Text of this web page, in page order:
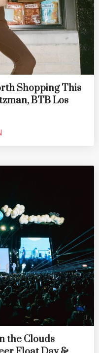
Shopping This
BTB Los
the Clouds